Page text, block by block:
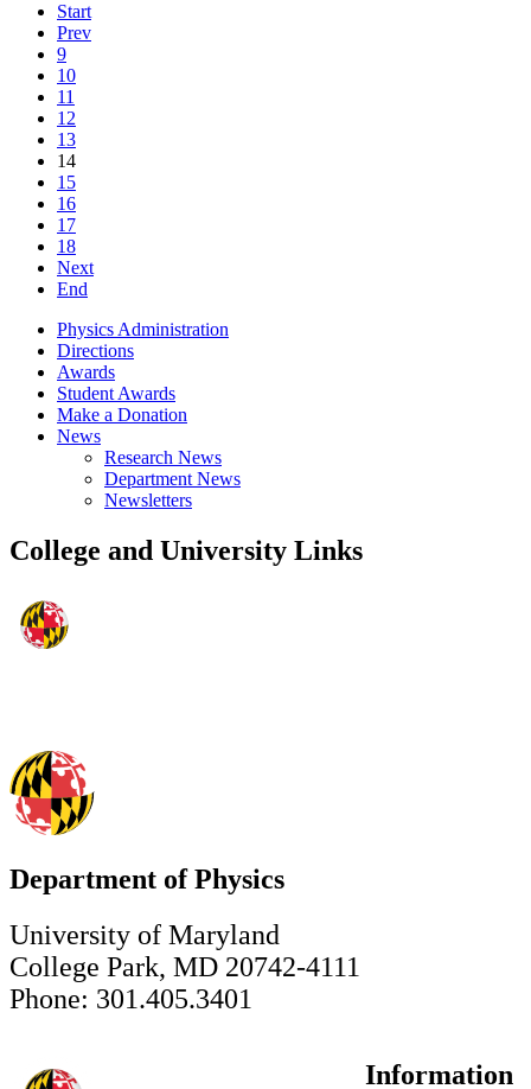
Start
Prev
9
10
11
12
13
14
15
16
17
18
Next
End
Physics Administration
Directions
Awards
Student Awards
Make a Donation
News
Research News
Department News
Newsletters
College and University Links
Department of Physics
University of Maryland
College Park, MD 20742-4111
Phone: 301.405.3401
Information